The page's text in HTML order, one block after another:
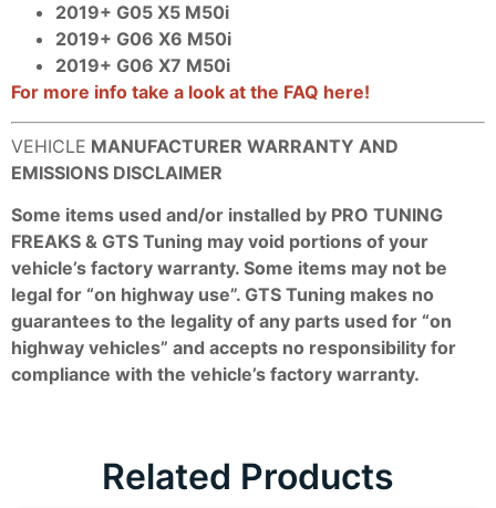
2019+ G05 X5 M50i
2019+ G06 X6 M50i
2019+ G06 X7 M50i
For more info take a look at the FAQ here!
VEHICLE MANUFACTURER WARRANTY AND
EMISSIONS DISCLAIMER
Some items used and/or installed by PRO TUNING
FREAKS & GTS Tuning may void portions of your
vehicle’s factory warranty. Some items may not be
legal for “on highway use”. GTS Tuning makes no
guarantees to the legality of any parts used for “on
highway vehicles” and accepts no responsibility for
compliance with the vehicle’s factory warranty.
Related Products